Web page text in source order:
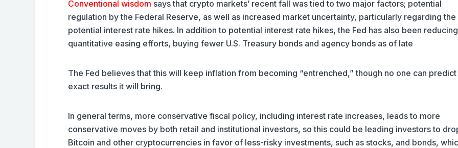
Conventional wisdom says that crypto markets’ recent fall was tied to two major factors; potential
regulation by the Federal Reserve, as well as increased market uncertainty, particularly regarding the
potential interest rate hikes. In addition to potential interest rate hikes, the Fed has also been
quantitative easing efforts, buying fewer U.S. Treasury bonds and agency bonds as of late
The Fed believes that this will keep inflation from becoming “entrenched,” though no one can predict
exact results it will bring.
In general terms, more conservative fiscal policy, including interest rate increases, leads to more
conservative moves by both retail and institutional investors, so this could be leading investors to
Bitcoin and other cryptocurrencies in favor of less-risky investments, such as stocks, and bonds,